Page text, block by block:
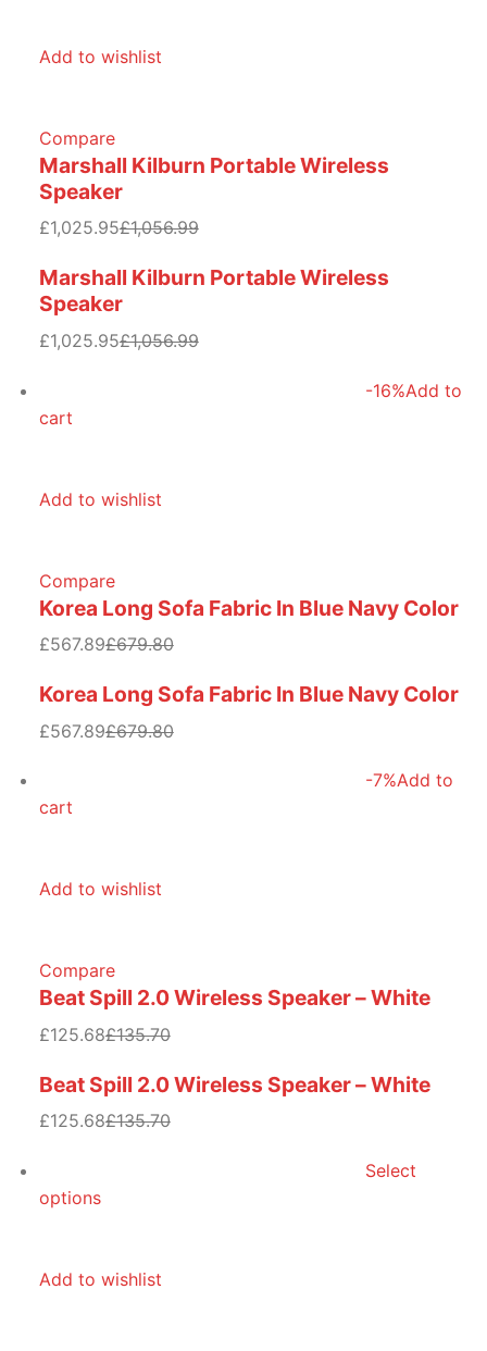
Add to wishlist
Compare
Marshall Kilburn Portable Wireless
Speaker
£1,025.95£1,056.99
Marshall Kilburn Portable Wireless
Speaker
£1,025.95£1,056.99
-16%Add to
cart
Add to wishlist
Compare
Korea Long Sofa Fabric In Blue Navy Color
£567.89£679.80
Korea Long Sofa Fabric In Blue Navy Color
£567.89£679.80
-7%Add to
cart
Add to wishlist
Compare
Beat Spill 2.0 Wireless Speaker – White
£125.68£135.70
Beat Spill 2.0 Wireless Speaker – White
£125.68£135.70
Select
options
Add to wishlist